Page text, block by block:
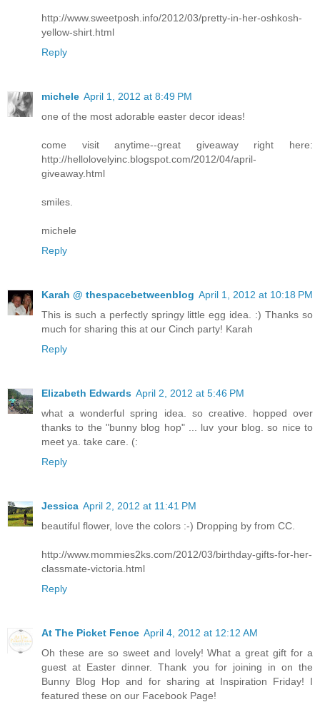
http://www.sweetposh.info/2012/03/pretty-in-her-oshkosh-
yellow-shirt.html
Reply
michele April 1, 2012 at 8:49 PM
one of the most adorable easter decor ideas!
come visit anytime--great giveaway right here:
http://hellolovelyinc.blogspot.com/2012/04/april-
giveaway.html
smiles.
michele
Reply
Karah @ thespacebetweenblog April 1, 2012 at 10:18 PM
This is such a perfectly springy little egg idea. :) Thanks so
much for sharing this at our Cinch party! Karah
Reply
Elizabeth Edwards April 2, 2012 at 5:46 PM
what a wonderful spring idea. so creative. hopped over
thanks to the "bunny blog hop" ... luv your blog. so nice to
meet ya. take care. (:
Reply
Jessica April 2, 2012 at 11:41 PM
beautiful flower, love the colors :-) Dropping by from CC.
http://www.mommies2ks.com/2012/03/birthday-gifts-for-her-
classmate-victoria.html
Reply
At The Picket Fence April 4, 2012 at 12:12 AM
Oh these are so sweet and lovely! What a great gift for a
guest at Easter dinner. Thank you for joining in on the
Bunny Blog Hop and for sharing at Inspiration Friday! I
featured these on our Facebook Page!